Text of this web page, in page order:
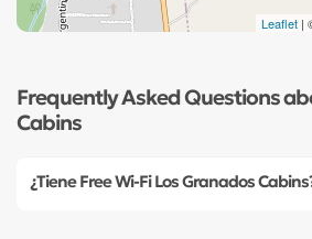
Leaflet |
Frequently Asked Questions
Cabins
¿Tiene Free Wi-Fi Los Granados